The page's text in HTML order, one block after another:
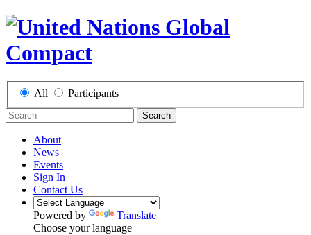
All Participants
Search
About
News
Events
Sign In
Contact Us
Powered by
Translate
Choose your language